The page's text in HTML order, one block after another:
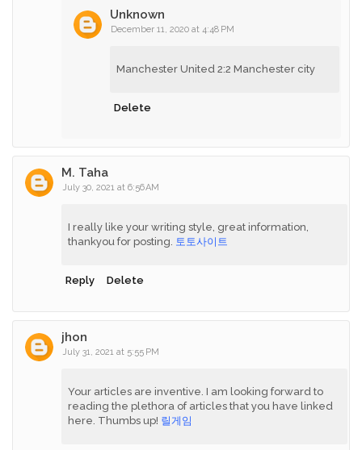
Unknown
December 11, 2020 at 4:48 PM
Manchester United 2:2 Manchester city
Delete
M. Taha
July 30, 2021 at 6:56 AM
I really like your writing style, great information,
thankyou for posting. 토토사이트
Reply Delete
jhon
July 31, 2021 at 5:55 PM
Your articles are inventive. I am looking forward to
reading the plethora of articles that you have linked
here. Thumbs up! 릴게임